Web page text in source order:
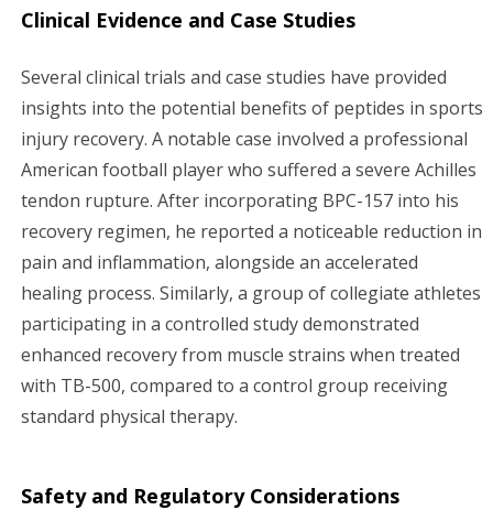
Clinical Evidence and Case Studies
Several clinical trials and case studies have provided
insights into the potential benefits of peptides in sports
injury recovery. A notable case involved a professional
American football player who suffered a severe Achilles
tendon rupture. After incorporating BPC-157 into his
recovery regimen, he reported a noticeable reduction in
pain and inflammation, alongside an accelerated
healing process. Similarly, a group of collegiate athletes
participating in a controlled study demonstrated
enhanced recovery from muscle strains when treated
with TB-500, compared to a control group receiving
standard physical therapy.
Safety and Regulatory Considerations